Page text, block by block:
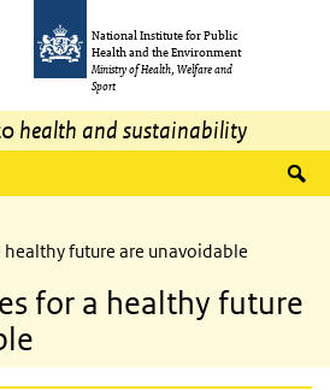
National Institute for Public
Health and the Environment
Ministry of Health, Welfare and
Sport
health and sustainability
future are unavoidable
for a healthy future